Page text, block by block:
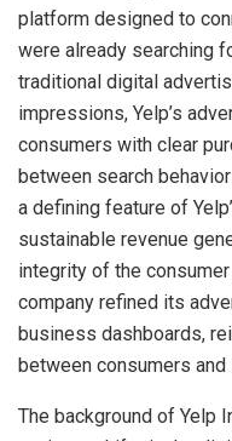
platform designed to
were already searching
traditional digital
impressions, Yelp’s
consumers with clear
between search
a defining feature of
sustainable revenue
integrity of the
company refined its
business dashboards,
between consumers and
The background of Yelp